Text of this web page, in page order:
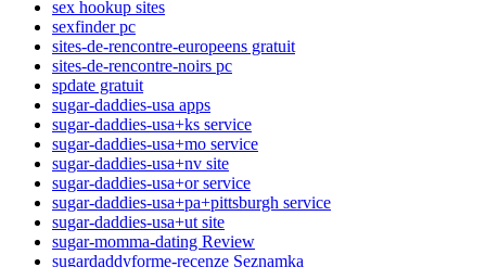
sex hookup sites
sexfinder pc
sites-de-rencontre-europeens gratuit
sites-de-rencontre-noirs pc
spdate gratuit
sugar-daddies-usa apps
sugar-daddies-usa+ks service
sugar-daddies-usa+mo service
sugar-daddies-usa+nv site
sugar-daddies-usa+or service
sugar-daddies-usa+pa+pittsburgh service
sugar-daddies-usa+ut site
sugar-momma-dating Review
sugardaddyforme-recenze Seznamka